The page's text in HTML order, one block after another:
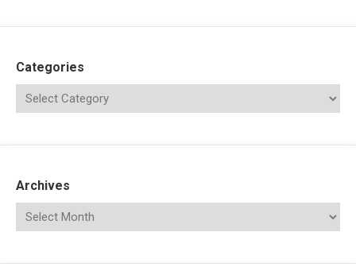
Categories
Archives